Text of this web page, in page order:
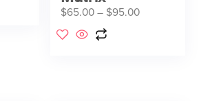
$65.00– $95.00